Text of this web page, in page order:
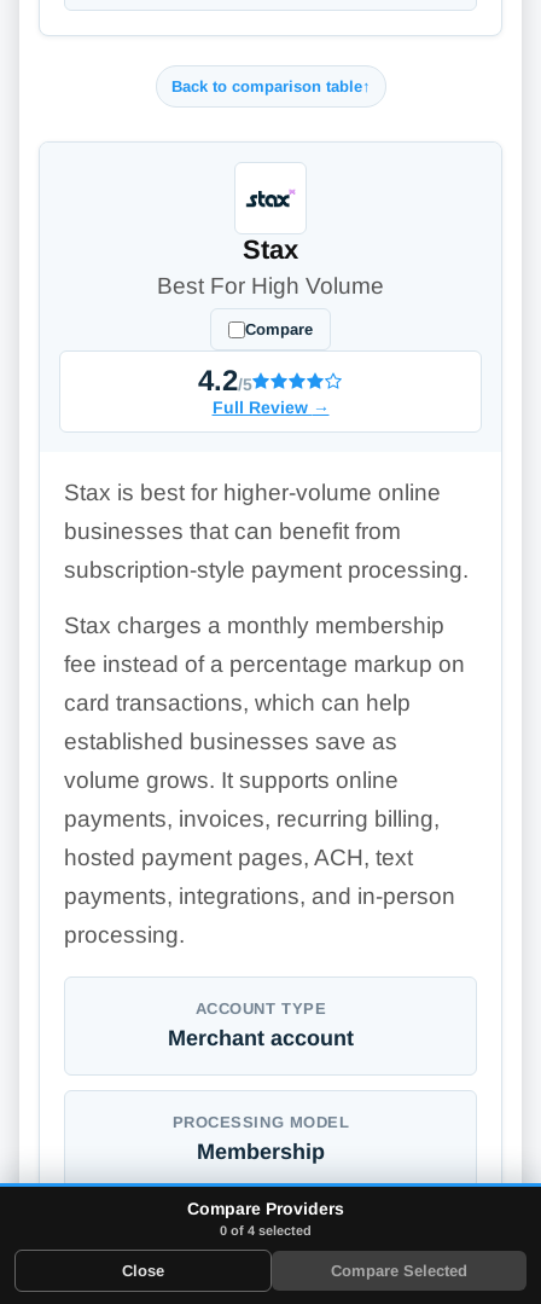
Back to comparison table↑
Stax
Best For High Volume
Compare
4.2/5
Full Review →
Stax is best for higher-volume online
businesses that can benefit from
subscription-style payment processing.
Stax charges a monthly membership
fee instead of a percentage markup on
card transactions, which can help
established businesses save as
volume grows. It supports online
payments, invoices, recurring billing,
hosted payment pages, ACH, text
payments, integrations, and in-person
processing.
ACCOUNT TYPE
Merchant account
PROCESSING MODEL
Membership
ONLINE STORE BUILDER
Compare Providers
0 of 4 selected
Close Compare Selected